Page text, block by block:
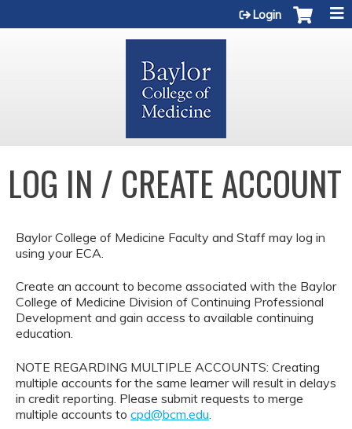
Login
LOG IN / CREATE ACCOUNT
Baylor College of Medicine Faculty and Staff may log in
using your ECA.
Create an account to become associated with the Baylor
College of Medicine Division of Continuing Professional
Development and gain access to available continuing
education.
NOTE REGARDING MULTIPLE ACCOUNTS: Creating
multiple accounts for the same learner will result in delays
in credit reporting. Please submit requests to merge
multiple accounts to cpd@bcm.edu